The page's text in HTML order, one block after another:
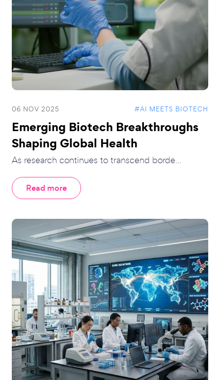
06 NOV 2025 #AI MEETS BIOTECH
Emerging Biotech Breakthroughs
Shaping Global Health
As research continues to transcend borde...
Read more